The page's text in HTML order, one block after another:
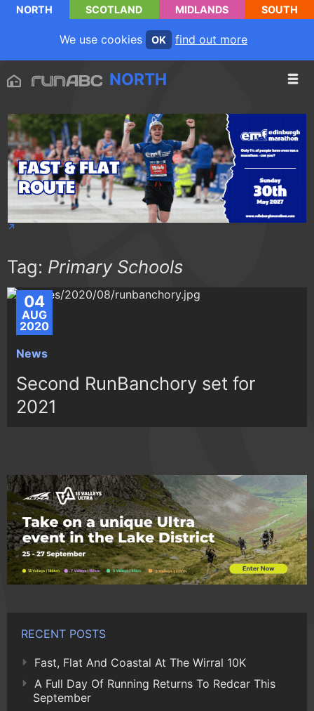
NORTH SCOTLAND MIDLANDS SOUTH
We use cookies OK find out more
NORTH
Tag: Primary Schools
04
AUG
2020
News
Second RunBanchory set for
2021
RECENT POSTS
Fast, Flat And Coastal At The Wirral 10K
A Full Day Of Running Returns To Redcar This
September